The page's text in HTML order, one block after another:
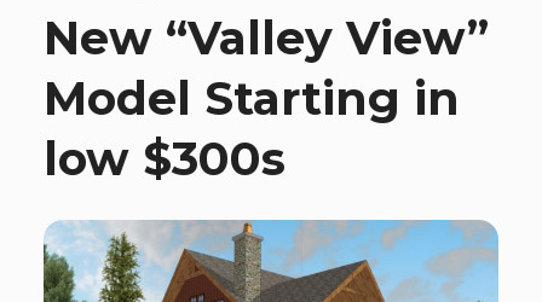
s
t
n
a
v
New “Valley View”
Model Starting in
low $300s